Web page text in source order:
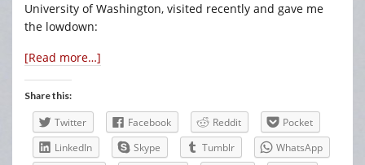
University of Washington, visited recently and gave me
the lowdown:
[Read more…]
Share this:
Twitter Facebook Reddit
Pocket
LinkedIn
Skype Tumblr
WhatsApp